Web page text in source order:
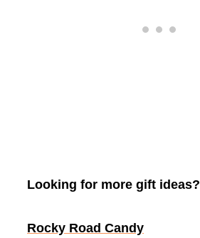
Looking for more gift ideas?
Rocky Road Candy